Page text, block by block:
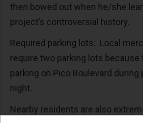
then bowed out when he/she
project’s controversial history.
Required parking lots: Local
require two parking lots
parking on Pico Boulevard during
night.
Nearby residents are also